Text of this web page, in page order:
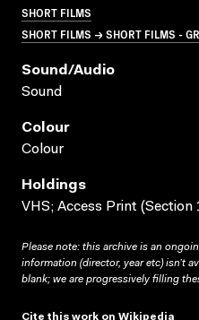
SHORT FILMS
SHORT FILMS → SHORT FILMS -
Sound/audio
Sound
Colour
Colour
Holdings
VHS; Access Print (Section
Please note: this archive is an
information (director, year etc) isn’t
blank; we are progressively filling
Cite this work on Wikipedia